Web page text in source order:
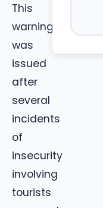
This
warning
was
issued
after
several
incidents
of
insecurity
involving
tourists